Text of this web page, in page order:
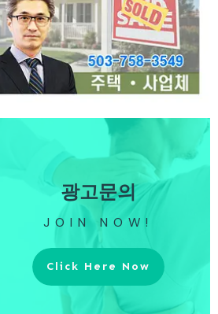
광고문의
JOIN NOW!
Click Here Now